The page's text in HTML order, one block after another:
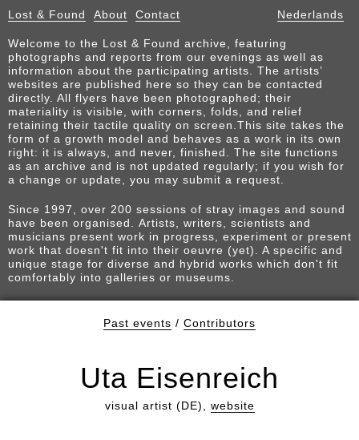
Lost & Found About Contact Nederlands
Welcome to the Lost & Found archive, featuring
photographs and reports from our evenings as well as
information about the participating artists. The artists’
websites are published here so they can be contacted
directly. All flyers have been photographed; their
materiality is visible, with corners, folds, and relief
retaining their tactile quality on screen.This site takes the
form of a growth model and behaves as a work in its own
right: it is always, and never, finished. The site functions
as an archive and is not updated regularly; if you wish for
a change or update, you may submit a request.
Since 1997, over 200 sessions of stray images and sound
have been organised. Artists, writers, scientists and
musicians present work in progress, experiment or present
work that doesn't fit into their oeuvre (yet). A specific and
unique stage for diverse and hybrid works which don't fit
comfortably into galleries or museums.
Past events / Contributors
Uta Eisenreich
visual artist (DE), website